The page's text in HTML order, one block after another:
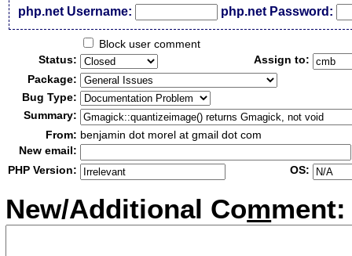
php.net Username: php.net Password:
Block user comment
Status:
Assign to:
Package:
Bug Type:
Summary:
From: benjamin dot morel at gmail dot com
New email:
PHP Version:
OS:
New/Additional Comment: